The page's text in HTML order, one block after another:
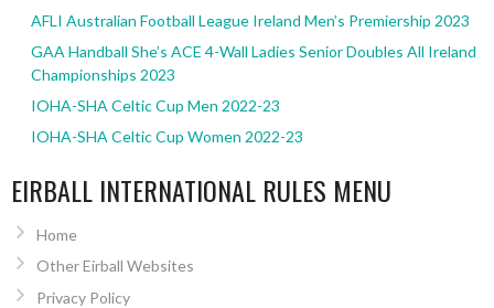
AFLI Australian Football League Ireland Men’s Premiership 2023
GAA Handball She’s ACE 4-Wall Ladies Senior Doubles All Ireland
Championships 2023
IOHA-SHA Celtic Cup Men 2022-23
IOHA-SHA Celtic Cup Women 2022-23
EIRBALL INTERNATIONAL RULES MENU
Home
Other Eirball Websites
Privacy Policy